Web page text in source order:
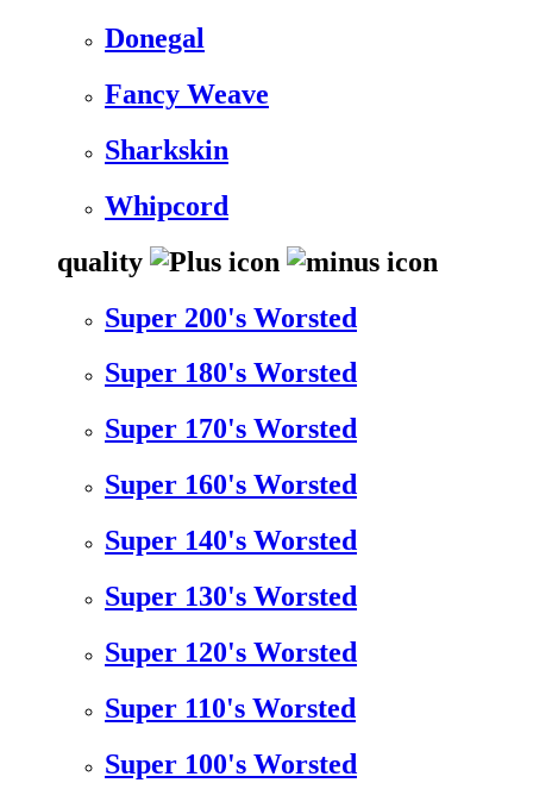
Donegal
Fancy Weave
Sharkskin
Whipcord
quality
Super 200's Worsted
Super 180's Worsted
Super 170's Worsted
Super 160's Worsted
Super 140's Worsted
Super 130's Worsted
Super 120's Worsted
Super 110's Worsted
Super 100's Worsted